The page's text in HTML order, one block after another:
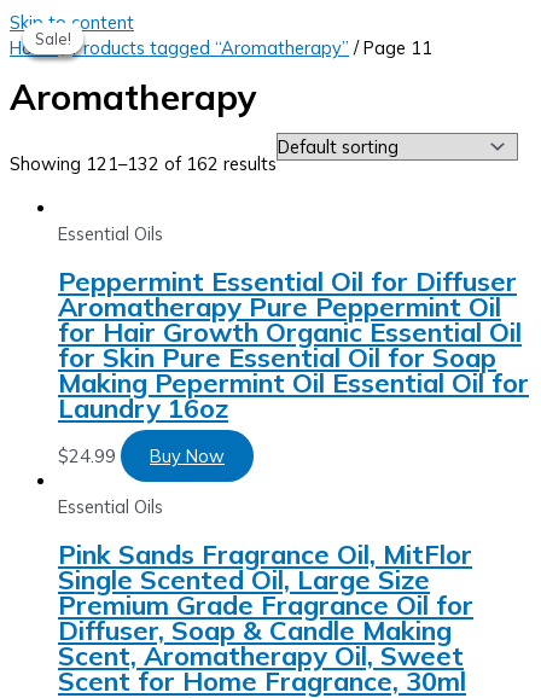
Skip to content
Home/Products tagged “Aromatherapy” / Page 11
Aromatherapy
Showing 121–132 of 162 results
Essential Oils
Peppermint Essential Oil for Diffuser
Aromatherapy Pure Peppermint Oil
for Hair Growth Organic Essential Oil
for Skin Pure Essential Oil for Soap
Making Pepermint Oil Essential Oil for
Laundry 16oz
$24.99 Buy Now
Sale!
Essential Oils
Pink Sands Fragrance Oil, MitFlor
Single Scented Oil, Large Size
Premium Grade Fragrance Oil for
Diffuser, Soap & Candle Making
Scent, Aromatherapy Oil, Sweet
Scent for Home Fragrance, 30ml
Sale!
Sale!
Sale!